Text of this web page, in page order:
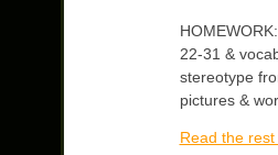
22-31 &
stereotype
pictures &
Read the